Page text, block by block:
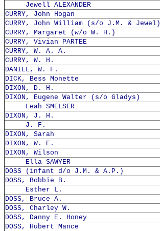
Jewell ALEXANDER
CURRY, John Hogan
CURRY, John William (s/o J.M. & Jewel)
CURRY, Margaret (w/o W. H.)
CURRY, Vivian PARTEE
CURRY, W. A. A.
CURRY, W. H.
DANIEL, W. F.
DICK, Bess Monette
DIXON, D. H.
DIXON, Eugene Walter (s/o Gladys)
Leah SMELSER
DIXON, J. H.
J. F.
DIXON, Sarah
DIXON, W. E.
DIXON, Wilson
Ella SAWYER
DOSS (infant d/o J.M. & A.P.)
DOSS, Bobbie B.
Esther L.
DOSS, Bruce A.
DOSS, Charley W.
DOSS, Danny E. Honey
DOSS, Hubert Mance